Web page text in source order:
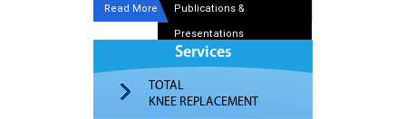
Read More Publications &
Presentations
Services
TOTAL
KNEE REPLACEMENT